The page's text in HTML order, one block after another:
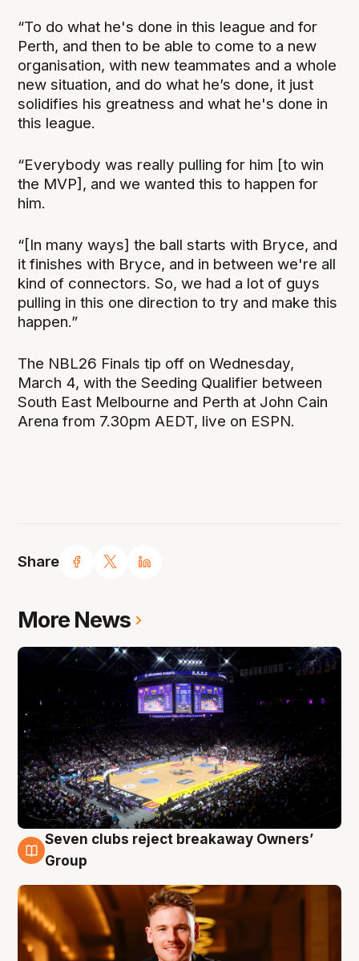
Share
“To do what he's done in this league and for
Perth, and then to be able to come to a new
organisation, with new teammates and a whole
new situation, and do what he’s done, it just
solidifies his greatness and what he's done in
this league.
“Everybody was really pulling for him [to win
the MVP], and we wanted this to happen for
him.
“[In many ways] the ball starts with Bryce, and
it finishes with Bryce, and in between we're all
kind of connectors. So, we had a lot of guys
pulling in this one direction to try and make this
happen.”
The NBL26 Finals tip off on Wednesday,
March 4, with the Seeding Qualifier between
South East Melbourne and Perth at John Cain
Arena from 7.30pm AEDT, live on ESPN.
More News
8 Aug
Seven clubs reject breakaway Owners’
Group